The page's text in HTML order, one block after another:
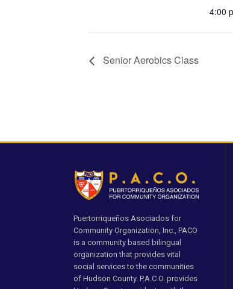
4:00
Senior Aerobics Class
Puertorriqueños Asociados for
Community Organization, Inc., PACO
is a community based bilingual
organization that provides vital
social services to the communities
of Hudson County. P.A.C.O. provides